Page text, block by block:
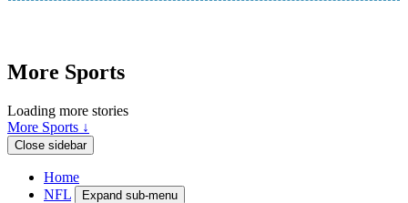
More Sports
Loading more stories
More Sports ↓
Close sidebar
Home
NFL
Expand sub-menu